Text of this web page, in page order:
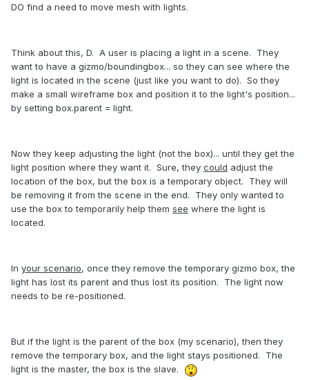
DO find a need to move mesh with lights.
Think about this, D. A user is placing a light in a scene. They
want to have a gizmo/boundingbox... so they can see where the
light is located in the scene (just like you want to do). So they
make a small wireframe box and position it to the light's position...
by setting box.parent = light.
Now they keep adjusting the light (not the box)... until they get the
light position where they want it. Sure, they could adjust the
location of the box, but the box is a temporary object. They will
be removing it from the scene in the end. They only wanted to
use the box to temporarily help them see where the light is
located.
In your scenario, once they remove the temporary gizmo box, the
light has lost its parent and thus lost its position. The light now
needs to be re-positioned.
But if the light is the parent of the box (my scenario), then they
remove the temporary box, and the light stays positioned. The
light is the master, the box is the slave.